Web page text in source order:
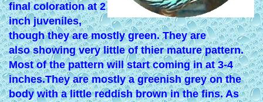
final coloration at 2
inch juveniles,
though they are mostly green. They are
also showing very little of thier mature pattern.
Most of the pattern will start coming in at 3-4
inches.They are mostly a greenish grey on the
body with a little reddish brown in the fins. As